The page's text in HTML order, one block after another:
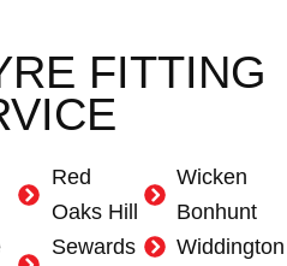
FITTING
Red
Oaks Hill
Sewards
Wicken
Bonhunt
Widdington